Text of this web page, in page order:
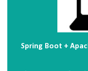
Spring Boot +